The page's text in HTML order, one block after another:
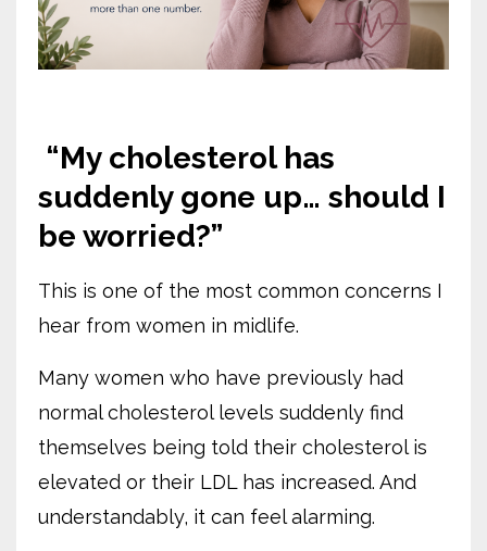
“My cholesterol has
suddenly gone up… should I
be worried?”
This is one of the most common concerns I
hear from women in midlife.
Many women who have previously had
normal cholesterol levels suddenly find
themselves being told their cholesterol is
elevated or their LDL has increased. And
understandably, it can feel alarming.